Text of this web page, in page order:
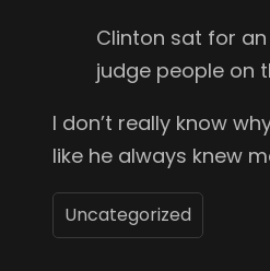
Clinton sat for
judge people on
I don’t really know
like he always knew
Uncategorized